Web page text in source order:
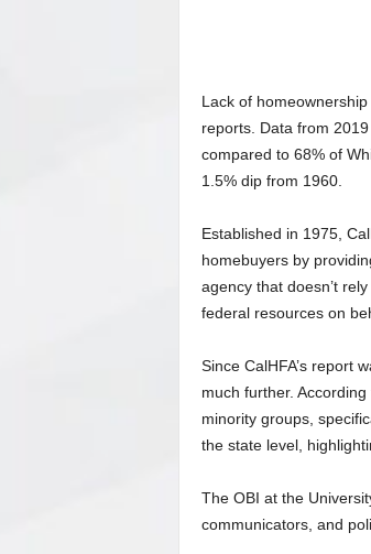
Lack of
reports. Data from
compared to 68% of
1.5% dip from 1960.
Established in 1975,
homebuyers by
agency that doesn’t
federal resources on
Since CalHFA’s report
much further.
minority groups,
the state level,
The OBI at the
communicators, and